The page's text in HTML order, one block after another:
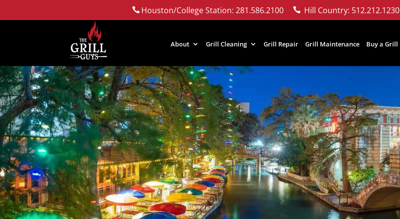
 Houston/College Station: 281.586.2100  Hill Country: 512.212.1230
About Grill Cleaning Grill Repair Grill Maintenance Buy a Grill